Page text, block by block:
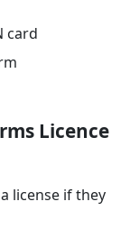
card
Licence
license if they